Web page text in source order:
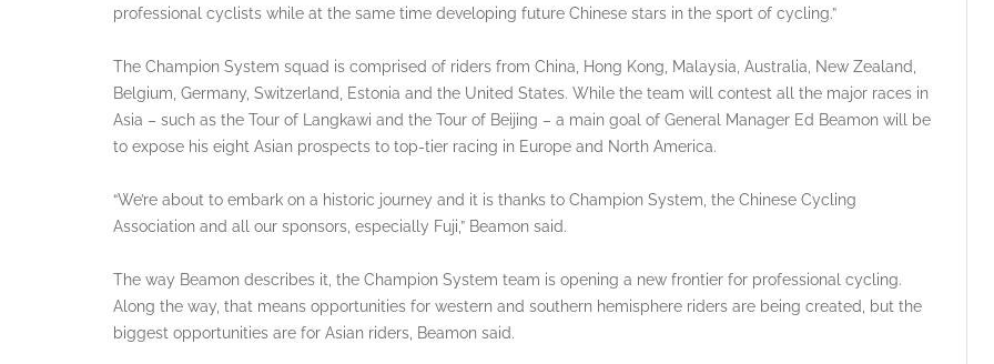
professional cyclists while at the same time developing future Chinese stars in the sport of cycling.”
The Champion System squad is comprised of riders from China, Hong Kong, Malaysia, Australia, New Zealand,
Belgium, Germany, Switzerland, Estonia and the United States. While the team will contest all the major races in
Asia – such as the Tour of Langkawi and the Tour of Beijing – a main goal of General Manager Ed Beamon will be
to expose his eight Asian prospects to top-tier racing in Europe and North America.
“We’re about to embark on a historic journey and it is thanks to Champion System, the Chinese Cycling
Association and all our sponsors, especially Fuji,” Beamon said.
The way Beamon describes it, the Champion System team is opening a new frontier for professional cycling.
Along the way, that means opportunities for western and southern hemisphere riders are being created, but the
biggest opportunities are for Asian riders, Beamon said.